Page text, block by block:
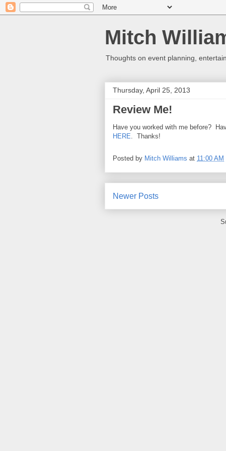
Mitch
Thoughts on event planning,
Thursday, April 25, 2013
Review Me!
Have you worked with me before?
HERE. Thanks!
Posted by Mitch Williams at 11:00 AM
Newer Posts